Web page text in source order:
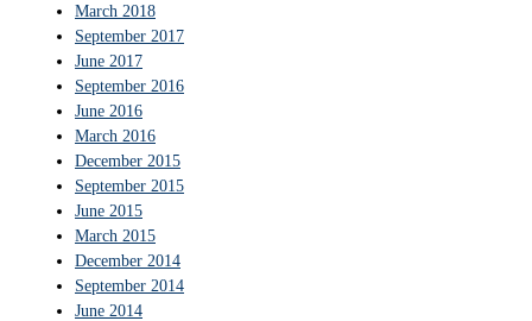
March 2018
September 2017
June 2017
September 2016
June 2016
March 2016
December 2015
September 2015
June 2015
March 2015
December 2014
September 2014
June 2014